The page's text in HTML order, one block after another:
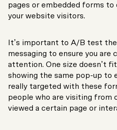
pages or embedded forms
your website visitors.
It’s important to A/B test
messaging to ensure you are
attention. One size doesn’t
showing the same pop-up to
really targeted with these
people who are visiting from
viewed a certain page or